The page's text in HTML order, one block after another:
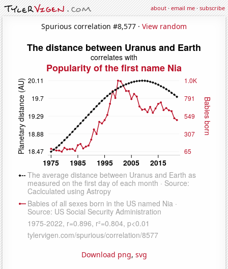
about·email me·subscribe
Spurious correlation #8,577 · View random
Download png, svg